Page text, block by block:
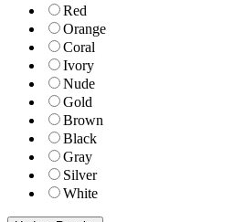
Red
Orange
Coral
Ivory
Nude
Gold
Brown
Black
Gray
Silver
White